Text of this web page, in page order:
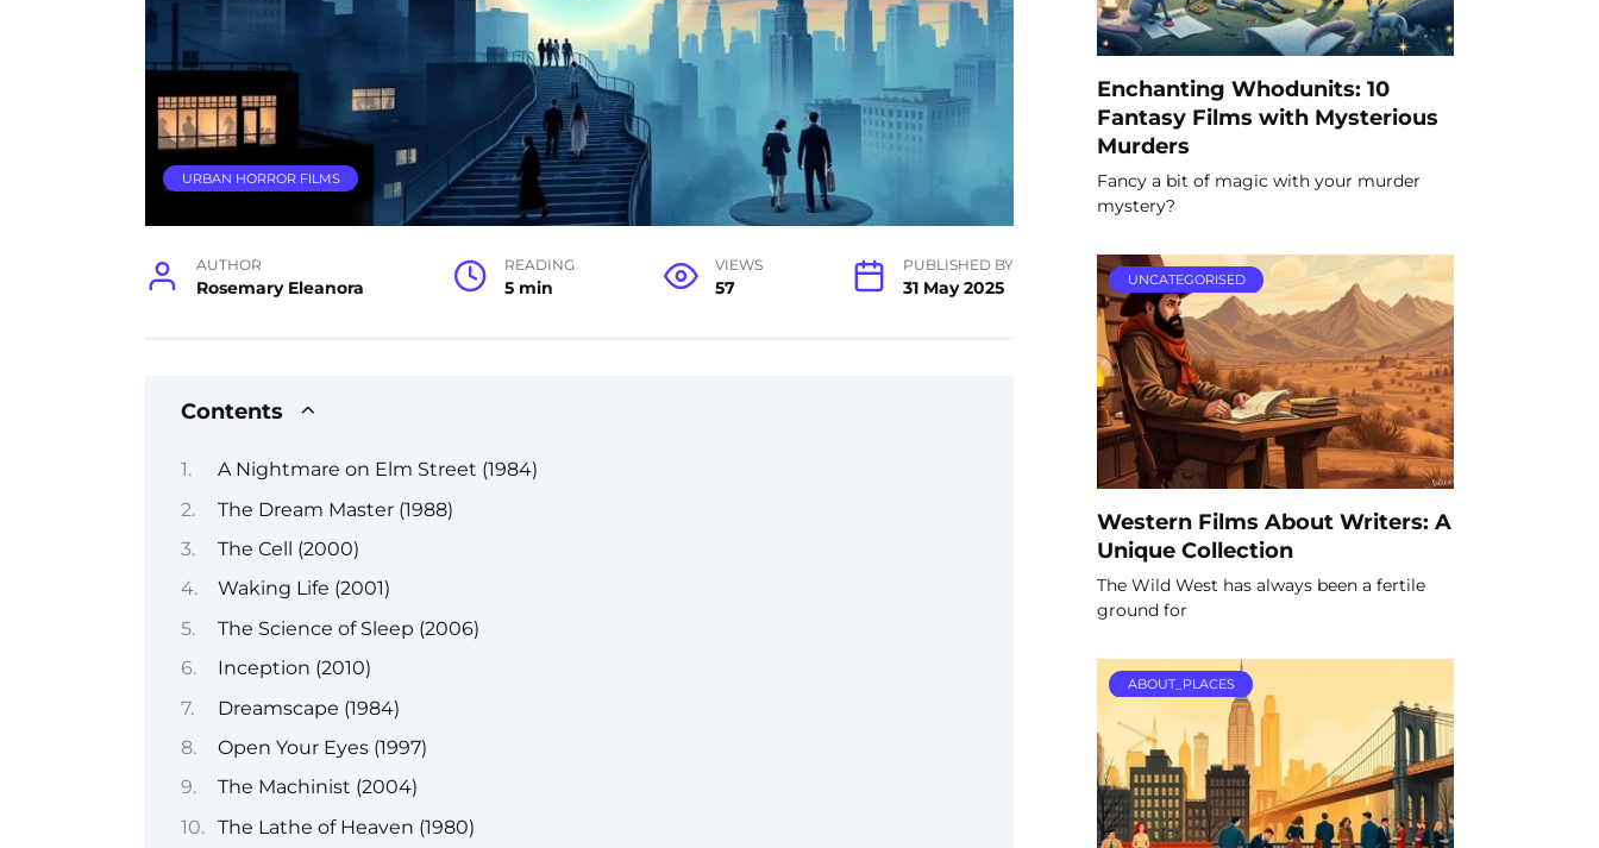
URBAN HORROR FILMS
AUTHOR
Rosemary Eleanora
READING
5 min
VIEWS
57
PUBLISHED BY
31 May 2025
Contents
A Nightmare on Elm Street (1984)
The Dream Master (1988)
The Cell (2000)
Waking Life (2001)
The Science of Sleep (2006)
Inception (2010)
Dreamscape (1984)
Open Your Eyes (1997)
The Machinist (2004)
The Lathe of Heaven (1980)
Enchanting Whodunits: 10
Fantasy Films with Mysterious
Murders
Fancy a bit of magic with your murder
mystery?
UNCATEGORISED
Western Films About Writers: A
Unique Collection
The Wild West has always been a fertile
ground for
ABOUT_PLACES